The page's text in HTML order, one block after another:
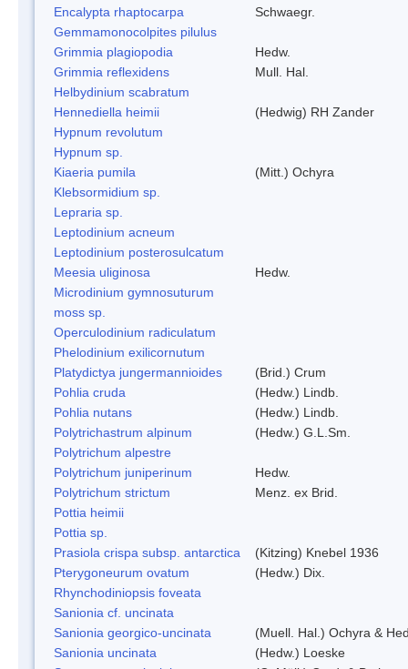
Encalypta rhaptocarpa
Schwaegr.
Gemmamonocolpites pilulus
Grimmia plagiopodia
Hedw.
Grimmia reflexidens
Mull. Hal.
Helbydinium scabratum
Hennediella heimii
(Hedwig) RH Zander
Hypnum revolutum
Hypnum sp.
Kiaeria pumila
(Mitt.) Ochyra
Klebsormidium sp.
Lepraria sp.
Leptodinium acneum
Leptodinium posterosulcatum
Meesia uliginosa
Hedw.
Microdinium gymnosuturum
moss sp.
Operculodinium radiculatum
Phelodinium exilicornutum
Platydictya jungermannioides
(Brid.) Crum
Pohlia cruda
(Hedw.) Lindb.
Pohlia nutans
(Hedw.) Lindb.
Polytrichastrum alpinum
(Hedw.) G.L.Sm.
Polytrichum alpestre
Polytrichum juniperinum
Hedw.
Polytrichum strictum
Menz. ex Brid.
Pottia heimii
Pottia sp.
Prasiola crispa subsp. antarctica
(Kitzing) Knebel 1936
Pterygoneurum ovatum
(Hedw.) Dix.
Rhynchodiniopsis foveata
Sanionia cf. uncinata
Sanionia georgico-uncinata
(Muell. Hal.) Ochyra &
Sanionia uncinata
(Hedw.) Loeske